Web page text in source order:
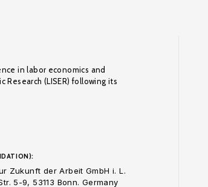
in labor economics and
(LISER) following its
Zukunft der Arbeit GmbH i. L.
5-9, 53113 Bonn. Germany